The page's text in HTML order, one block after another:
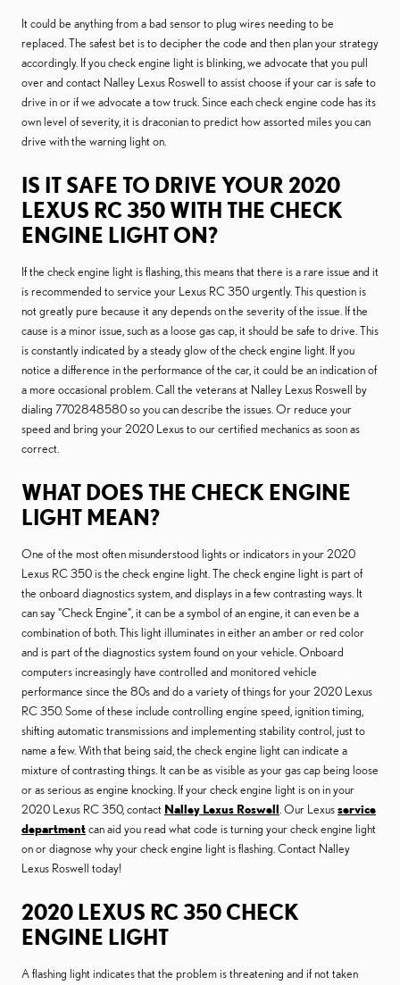
It could be anything from a bad sensor to plug wires needing to be
replaced. The safest bet is to decipher the code and then plan your strategy
accordingly. If you check engine light is blinking, we advocate that you pull
over and contact Nalley Lexus Roswell to assist choose if your car is safe to
drive in or if we advocate a tow truck. Since each check engine code has its
own level of severity, it is draconian to predict how assorted miles you can
drive with the warning light on.
IS IT SAFE TO DRIVE YOUR 2020
LEXUS RC 350 WITH THE CHECK
ENGINE LIGHT ON?
If the check engine light is flashing, this means that there is a rare issue and it
is recommended to service your Lexus RC 350 urgently. This question is
not greatly pure because it any depends on the severity of the issue. If the
cause is a minor issue, such as a loose gas cap, it should be safe to drive. This
is constantly indicated by a steady glow of the check engine light. If you
notice a difference in the performance of the car, it could be an indication of
a more occasional problem. Call the veterans at Nalley Lexus Roswell by
dialing 7702848580 so you can describe the issues. Or reduce your
speed and bring your 2020 Lexus to our certified mechanics as soon as
correct.
WHAT DOES THE CHECK ENGINE
LIGHT MEAN?
One of the most often misunderstood lights or indicators in your 2020
Lexus RC 350 is the check engine light. The check engine light is part of
the onboard diagnostics system, and displays in a few contrasting ways. It
can say "Check Engine", it can be a symbol of an engine, it can even be a
combination of both. This light illuminates in either an amber or red color
and is part of the diagnostics system found on your vehicle. Onboard
computers increasingly have controlled and monitored vehicle
performance since the 80s and do a variety of things for your 2020 Lexus
RC 350. Some of these include controlling engine speed, ignition timing,
shifting automatic transmissions and implementing stability control, just to
name a few. With that being said, the check engine light can indicate a
mixture of contrasting things. It can be as visible as your gas cap being loose
or as serious as engine knocking. If your check engine light is on in your
2020 Lexus RC 350, contact Nalley Lexus Roswell . Our Lexusservice
departmentcan aid you read what code is turning your check engine light
on or diagnose why your check engine light is flashing. Contact Nalley
Lexus Roswell today!
2020 LEXUS RC 350 CHECK
ENGINE LIGHT
A flashing light indicates that the problem is threatening and if not taken